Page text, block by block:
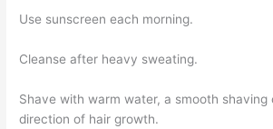
Use sunscreen each morning.
Cleanse after heavy sweating.
Shave with warm water, a smooth shaving
direction of hair growth.